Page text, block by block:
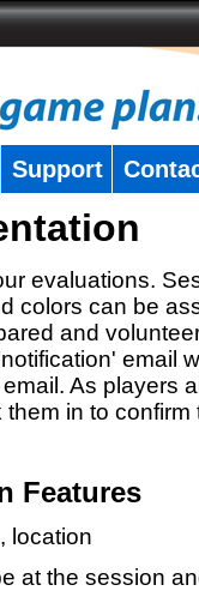
Support
evaluations.
colors can be
and
email
As players
in to confirm
Features
location
at the session